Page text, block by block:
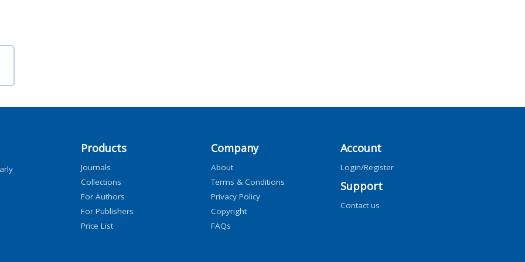
Products
Journals
Collections
For Authors
For Publishers
Price List
Company
About
Terms & Conditions
Privacy Policy
Copyright
FAQs
Account
Login/Register
Support
Contact us